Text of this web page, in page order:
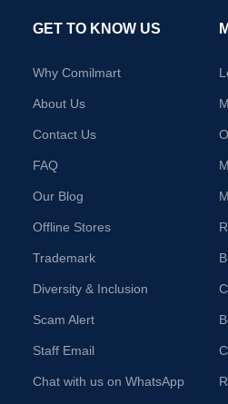
GET TO KNOW US
Why Comilmart
About Us
Contact Us
FAQ
Our Blog
Offline Stores
Trademark
Diversity & Inclusion
Scam Alert
Staff Email
Chat with us on WhatsApp